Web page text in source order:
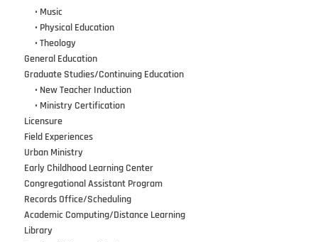
• Music
• Physical Education
• Theology
General Education
Graduate Studies/Continuing Education
• New Teacher Induction
• Ministry Certification
Licensure
Field Experiences
Urban Ministry
Early Childhood Learning Center
Congregational Assistant Program
Records Office/Scheduling
Academic Computing/Distance Learning
Library